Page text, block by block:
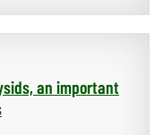
an important